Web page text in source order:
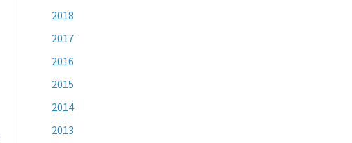
2018
2017
2016
2015
2014
2013